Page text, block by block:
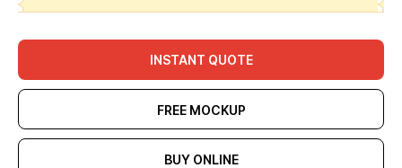
INSTANT QUOTE
FREE MOCKUP
BUY ONLINE